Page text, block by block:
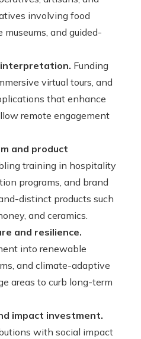
involving food
museums, and guided-
Funding
virtual tours, and
that enhance
remote engagement
and product
training in hospitality
programs, and brand
distinct products such
and ceramics.
and resilience.
into renewable
and climate-adaptive
areas to curb long-term
impact investment.
with social impact